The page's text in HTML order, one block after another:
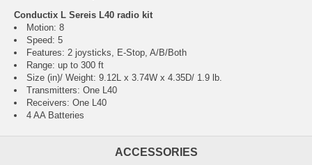
Conductix L Sereis L40 radio kit
Motion: 8
Speed: 5
Features: 2 joysticks, E-Stop, A/B/Both
Range: up to 300 ft
Size (in)/ Weight: 9.12L x 3.74W x 4.35D/ 1.9 lb.
Transmitters: One L40
Receivers: One L40
4 AA Batteries
ACCESSORIES